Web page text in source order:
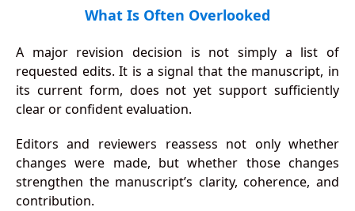
What Is Often Overlooked
A major revision decision is not simply a list of
requested edits. It is a signal that the manuscript, in
its current form, does not yet support sufficiently
clear or confident evaluation.
Editors and reviewers reassess not only whether
changes were made, but whether those changes
strengthen the manuscript’s clarity, coherence, and
contribution.